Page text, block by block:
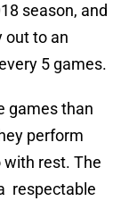
season, and
out to an
5 games.
games than
perform
with rest. The
respectable